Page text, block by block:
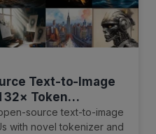
Text-to-Image
32× Token
source text-to-image
with novel tokenizer and